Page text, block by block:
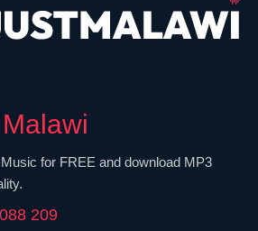
for FREE and download MP3
209